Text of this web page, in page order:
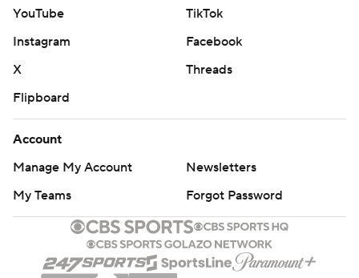
YouTube
TikTok
Instagram
Facebook
X
Threads
Flipboard
Account
Manage My Account
Newsletters
My Teams
Forgot Password